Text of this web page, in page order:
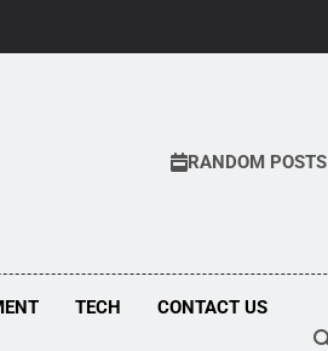
RANDOM POSTS
TECH CONTACT US